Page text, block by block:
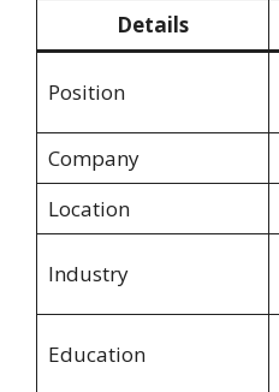
Details
Position
Company
Location
Industry
Education